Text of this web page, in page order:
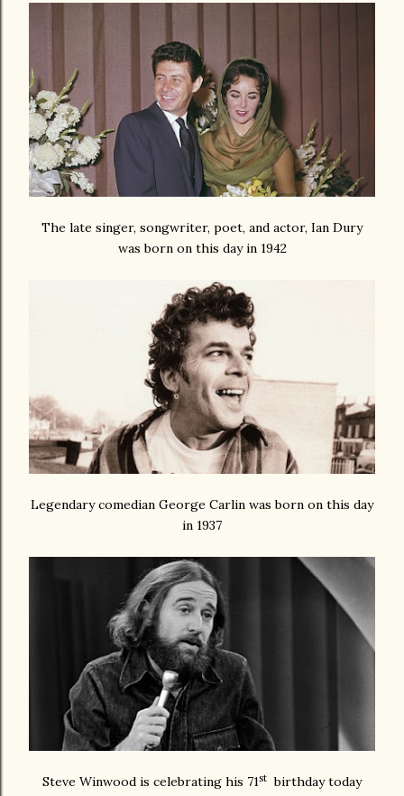
The late singer, songwriter, poet, and actor, Ian Dury
was born on this day in 1942
Legendary comedian George Carlin was born on this day
in 1937
Steve Winwood is celebrating his 71st birthday today